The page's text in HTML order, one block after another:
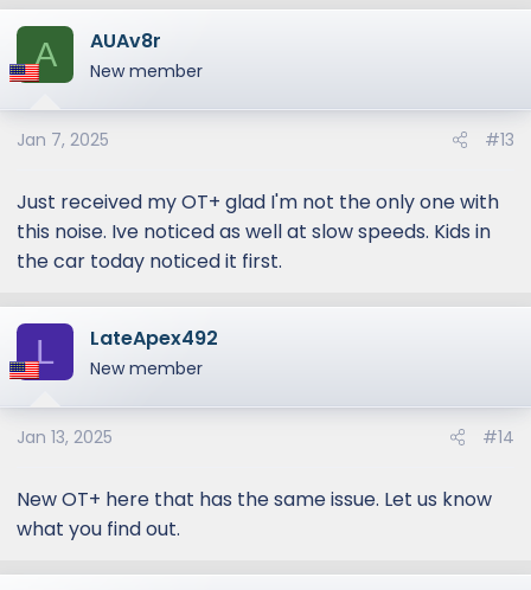
A AUAv8r
New member
Jan 7, 2025 #13
Just received my OT+ glad I'm not the only one with
this noise. Ive noticed as well at slow speeds. Kids in
the car today noticed it first.
L LateApex492
New member
Jan 13, 2025 #14
New OT+ here that has the same issue. Let us know
what you find out.